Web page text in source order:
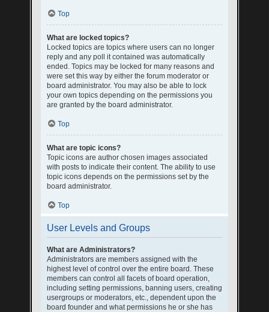
Top
What are locked topics?
Locked topics are topics where users can no longer
reply and any poll it contained was automatically
ended. Topics may be locked for many reasons and
were set this way by either the forum moderator or
board administrator. You may also be able to lock
your own topics depending on the permissions you
are granted by the board administrator.
Top
What are topic icons?
Topic icons are author chosen images associated
with posts to indicate their content. The ability to use
topic icons depends on the permissions set by the
board administrator.
Top
User Levels and Groups
What are Administrators?
Administrators are members assigned with the
highest level of control over the entire board. These
members can control all facets of board operation,
including setting permissions, banning users, creating
usergroups or moderators, etc., dependent upon the
board founder and what permissions he or she has